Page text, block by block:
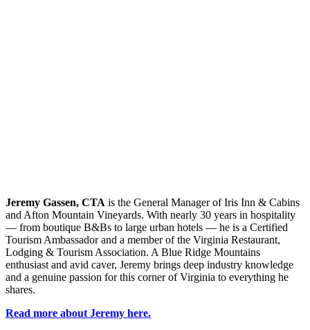
Jeremy Gassen, CTA is the General Manager of Iris Inn & Cabins
and Afton Mountain Vineyards. With nearly 30 years in hospitality
— from boutique B&Bs to large urban hotels — he is a Certified
Tourism Ambassador and a member of the Virginia Restaurant,
Lodging & Tourism Association. A Blue Ridge Mountains
enthusiast and avid caver, Jeremy brings deep industry knowledge
and a genuine passion for this corner of Virginia to everything he
shares.
Read more about Jeremy here.